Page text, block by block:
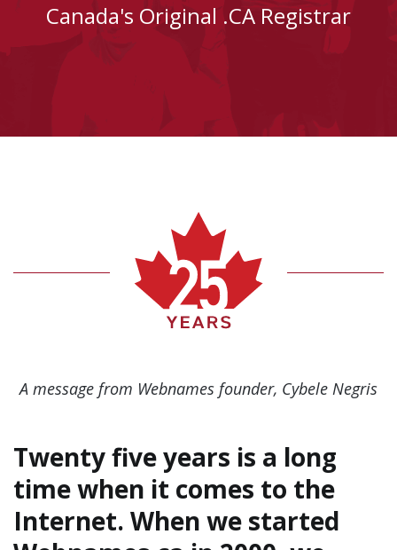
Canada's Original .CA Registrar
A message from Webnames founder, Cybele Negris
Twenty five years is a long
time when it comes to the
Internet. When we started